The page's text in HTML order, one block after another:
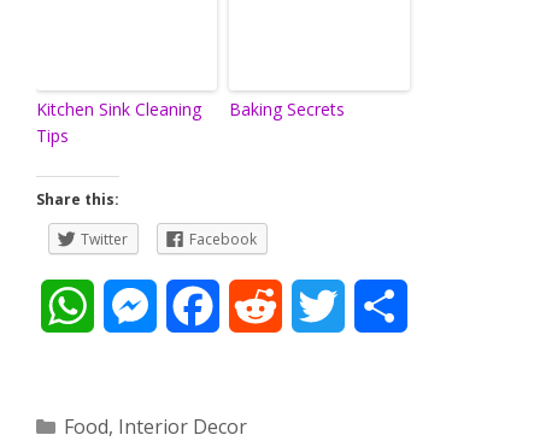
Kitchen Sink Cleaning
Tips
Baking Secrets
Share this:
Twitter
Facebook
M
Categories
Food, Interior Decor